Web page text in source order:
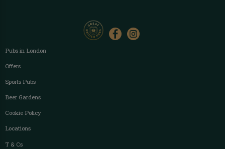
Pubs in London
Offers
Sports Pubs
Beer Gardens
Cookie Policy
Locations
T & Cs